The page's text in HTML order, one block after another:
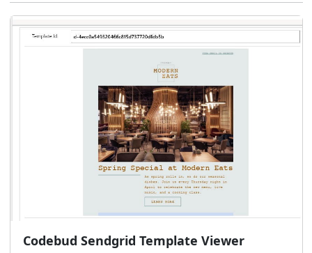
Codebud Sendgrid Template Viewer